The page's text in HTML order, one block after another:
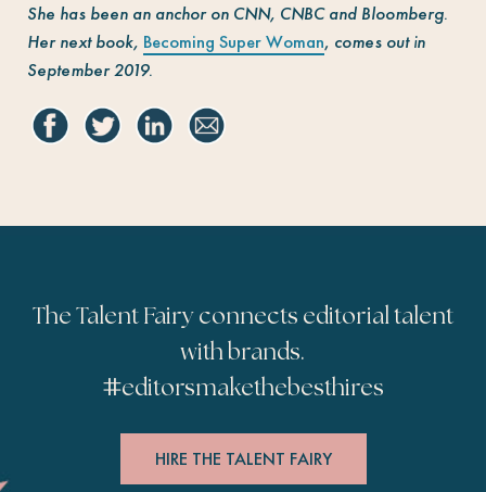
She has been an anchor on CNN, CNBC and Bloomberg.
Her next book, Becoming Super Woman, comes out in
September 2019.
The Talent Fairy connects editorial talent
with brands.
#editorsmakethebesthires
HIRE THE TALENT FAIRY